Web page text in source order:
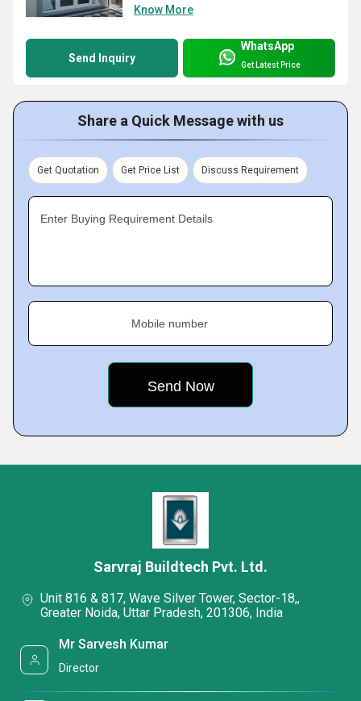
Know More
Send Inquiry
WhatsApp
Get Latest Price
Share a Quick Message with us
Get Quotation Get Price List Discuss Requirement
Enter Buying Requirement Details
Mobile number
Sarvraj Buildtech Pvt. Ltd.
Unit 816 & 817, Wave Silver Tower, Sector-18,,
Greater Noida, Uttar Pradesh, 201306, India
Mr Sarvesh Kumar
Director